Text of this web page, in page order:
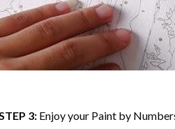
3: Enjoy your Paint by